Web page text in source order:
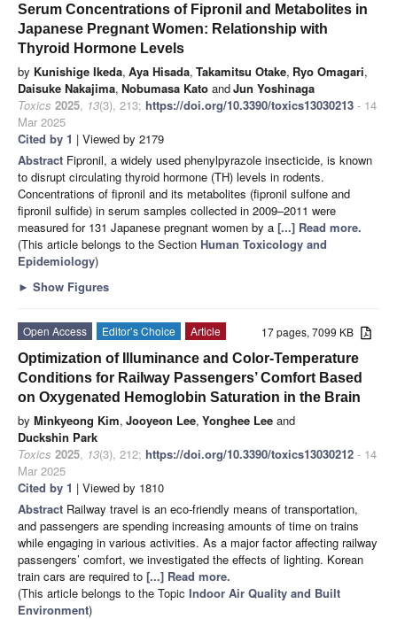
Serum Concentrations of Fipronil and Metabolites in
Japanese Pregnant Women: Relationship with
Thyroid Hormone Levels
by Kunishige Ikeda, Aya Hisada, Takamitsu Otake, Ryo Omagari,
Daisuke Nakajima, Nobumasa Kato andJun Yoshinaga
Toxics 2025, 13(3), 213; https://doi.org/10.3390/toxics13030213 - 14
Mar 2025
Cited by 1 | Viewed by 2179
Abstract Fipronil, a widely used phenylpyrazole insecticide, is known
to disrupt circulating thyroid hormone (TH) levels in rodents.
Concentrations of fipronil and its metabolites (fipronil sulfone and
fipronil sulfide) in serum samples collected in 2009–2011 were
measured for 131 Japanese pregnant women by a [...] Read more.
(This article belongs to the Section Human Toxicology and
Epidemiology)
► Show Figures
17 pages, 7099 KB
Open Access Editor’s Choice
Article
Optimization of Illuminance and Color-Temperature
Conditions for Railway Passengers’ Comfort Based
on Oxygenated Hemoglobin Saturation in the Brain
by Minkyeong Kim, Jooyeon Lee, Yonghee Lee and
Duckshin Park
Toxics 2025, 13(3), 212; https://doi.org/10.3390/toxics13030212 - 14
Mar 2025
Cited by 1 | Viewed by 1810
Abstract Railway travel is an eco-friendly means of transportation,
and passengers are spending increasing amounts of time on trains
while engaging in various activities. As a major factor affecting railway
passengers’ comfort, we investigated the effects of lighting. Korean
train cars are required to [...] Read more.
(This article belongs to the Topic Indoor Air Quality and Built
Environment)